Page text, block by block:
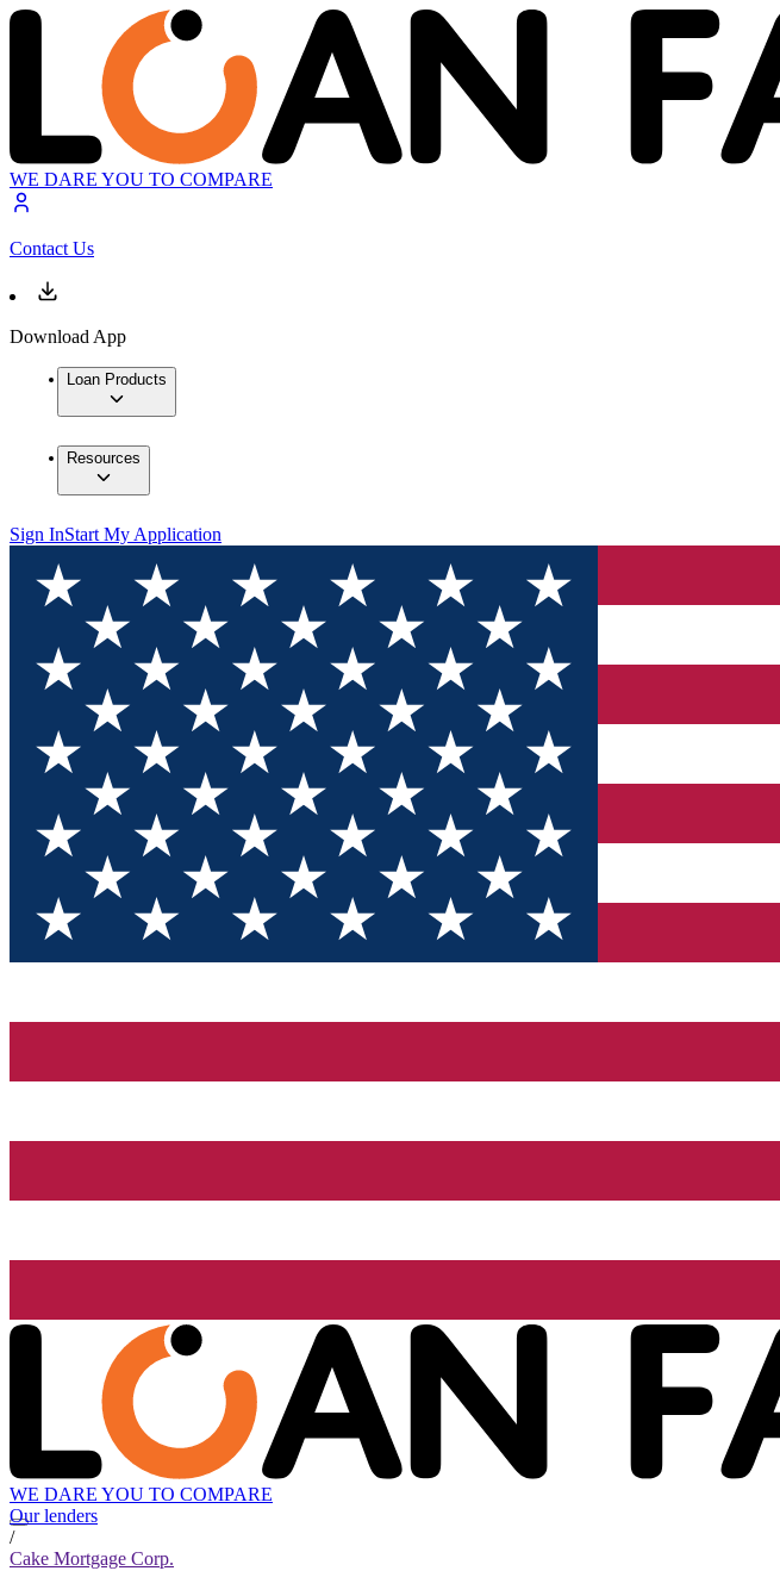
WE DARE YOU TO COMPARE
Contact Us
Download App
Loan Products
Resources
Sign InStart My Application
WE DARE YOU TO COMPARE
Our lenders
/
Cake Mortgage Corp.